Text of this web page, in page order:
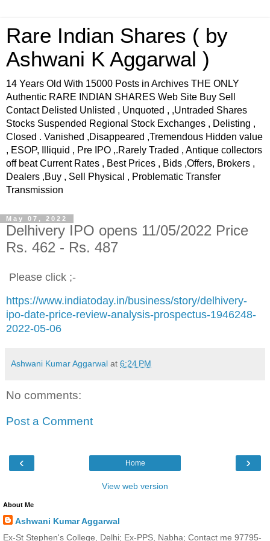
Rare Indian Shares ( by
Ashwani K Aggarwal )
14 Years Old With 15000 Posts in Archives THE ONLY
Authentic RARE INDIAN SHARES Web Site Buy Sell
Contact Delisted Unlisted , Unquoted , ,Untraded Shares
Stocks Suspended Regional Stock Exchanges , Delisting ,
Closed . Vanished ,Disappeared ,Tremendous Hidden value
, ESOP, Illiquid , Pre IPO ,.Rarely Traded , Antique collectors
off beat Current Rates , Best Prices , Bids ,Offers, Brokers ,
Dealers ,Buy , Sell Physical , Problematic Transfer
Transmission
May 07, 2022
Delhivery IPO opens 11/05/2022 Price
Rs. 462 - Rs. 487
Please click ;-
https://www.indiatoday.in/business/story/delhivery-
ipo-date-price-review-analysis-prospectus-1946248-
2022-05-06
Ashwani Kumar Aggarwal at 6:24 PM
No comments:
Post a Comment
‹ ›
Home
View web version
About Me
Ashwani Kumar Aggarwal
Ex-St Stephen's College, Delhi; Ex-PPS, Nabha; Contact me 97795-